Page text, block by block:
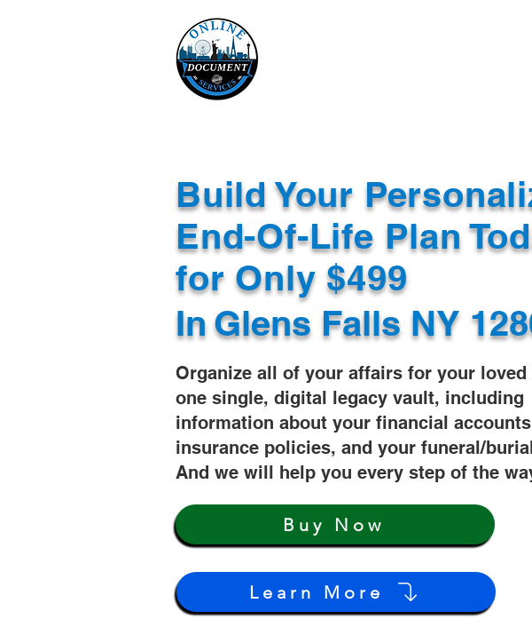
Build Your
End-Of-Life Plan
for Only $499
Organize all of your affairs for your loved
one single, digital legacy vault, including
information about your financial
insurance policies, and your funeral/
And we will help you every step of the
Learn More
Buy Now
InGlens Falls NY